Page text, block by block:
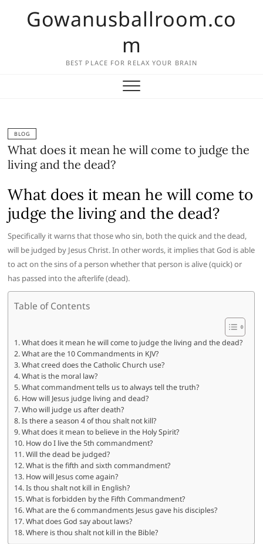
Gowanusballroom.co
m
BEST PLACE FOR RELAX YOUR BRAIN
BLOG
What does it mean he will come to judge the
living and the dead?
What does it mean he will come to
judge the living and the dead?
Specifically it warns that those who sin, both the quick and the dead,
will be judged by Jesus Christ. In other words, it implies that God is able
to act on the sins of a person whether that person is alive (quick) or
has passed into the afterlife (dead).
Table of Contents
What does it mean he will come to judge the living and the dead?
What are the 10 Commandments in KJV?
What creed does the Catholic Church use?
What is the moral law?
What commandment tells us to always tell the truth?
How will Jesus judge living and dead?
Who will judge us after death?
Is there a season 4 of thou shalt not kill?
What does it mean to believe in the Holy Spirit?
How do I live the 5th commandment?
Will the dead be judged?
What is the fifth and sixth commandment?
How will Jesus come again?
Is thou shalt not kill in English?
What is forbidden by the Fifth Commandment?
What are the 6 commandments Jesus gave his disciples?
What does God say about laws?
Where is thou shalt not kill in the Bible?